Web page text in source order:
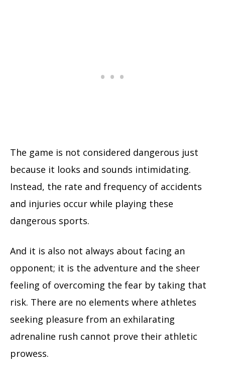
The game is not considered dangerous just
because it looks and sounds intimidating.
Instead, the rate and frequency of accidents
and injuries occur while playing these
dangerous sports.
And it is also not always about facing an
opponent; it is the adventure and the sheer
feeling of overcoming the fear by taking that
risk. There are no elements where athletes
seeking pleasure from an exhilarating
adrenaline rush cannot prove their athletic
prowess.